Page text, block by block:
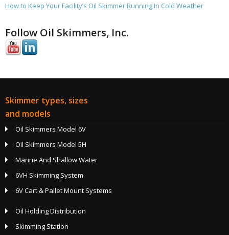
How to Keep Your Facility’s Oil Skimmer Running In Cold Weather
Follow Oil Skimmers, Inc.
Skimmer types, sizes
and models
Oil Skimmers Model 6V
Oil Skimmers Model 5H
Marine And Shallow Water
6VH Skimming System
6V Cart & Pallet Mount Systems
Oil Holding Distribution
Skimming Station